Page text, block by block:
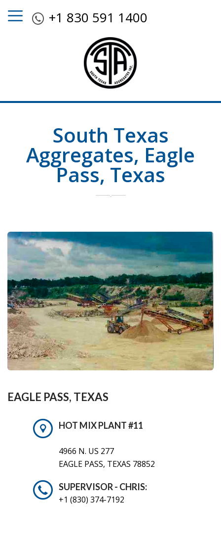
+1 830 591 1400
South Texas
Aggregates, Eagle
Pass, Texas
EAGLE PASS, TEXAS
HOT MIX PLANT #11
4966 N. US 277
EAGLE PASS, TEXAS 78852
SUPERVISOR - CHRIS:
+1 (830) 374-7192